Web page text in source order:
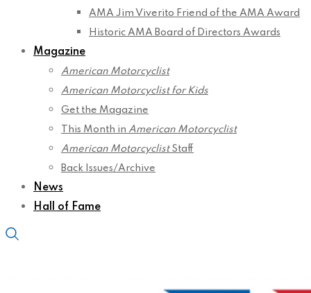
AMA Jim Viverito Friend of the AMA Award
Historic AMA Board of Directors Awards
Magazine
American Motorcyclist
American Motorcyclist for Kids
Get the Magazine
This Month in American Motorcyclist
American MotorcyclistStaff
Back Issues/Archive
News
Hall of Fame